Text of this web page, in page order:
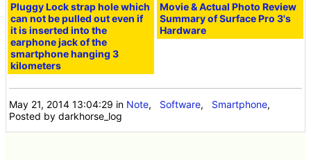
Pluggy Lock strap hole which
can not be pulled out even if
it is inserted into the
earphone jack of the
smartphone hanging 3
kilometers
Movie & Actual Photo Review
Summary of Surface Pro 3's
Hardware
May 21, 2014 13:04:29 in Note, Software, Smartphone,
Posted by darkhorse_log